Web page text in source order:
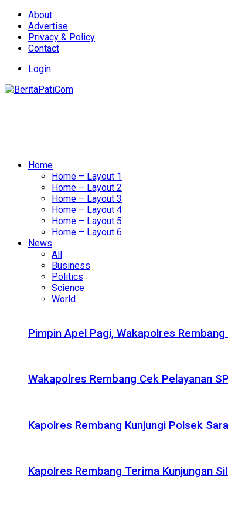
About
Advertise
Privacy & Policy
Contact
Login
Home
Home – Layout 1
Home – Layout 2
Home – Layout 3
Home – Layout 4
Home – Layout 5
Home – Layout 6
News
All
Business
Politics
Science
World
Pimpin Apel Pagi, Wakapolres
Wakapolres Rembang Cek Pelayanan
Kapolres Rembang Kunjungi Polsek
Kapolres Rembang Terima Kunjungan